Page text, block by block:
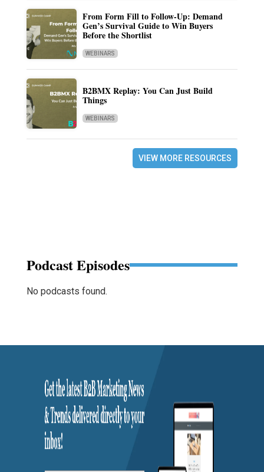
From Form Fill to Follow-Up: Demand
Gen’s Survival Guide to Win Buyers
Before the Shortlist
WEBINARS
B2BMX Replay: You Can Just Build
Things
WEBINARS
VIEW MORE RESOURCES
Podcast Episodes
No podcasts found.